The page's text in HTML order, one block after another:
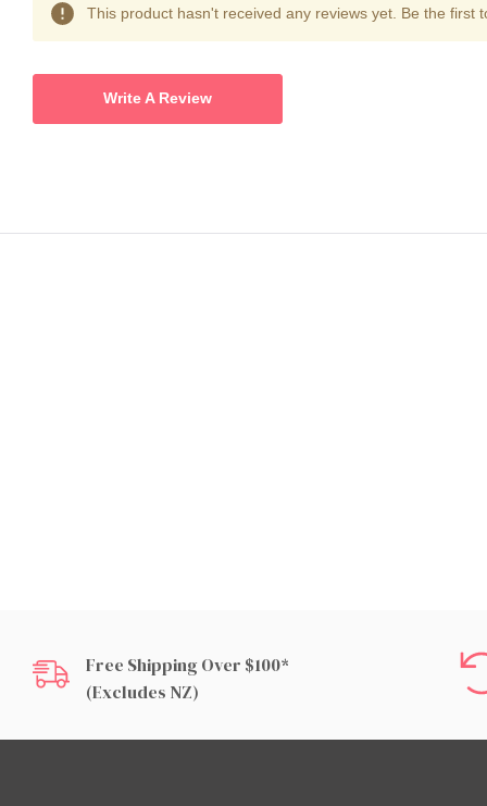
This product hasn't received any reviews yet. Be the first
Write A Review
Free Shipping Over $100*
(excludes NZ)